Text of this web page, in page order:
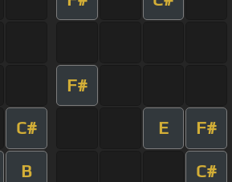
F#
C# E F#
B C#